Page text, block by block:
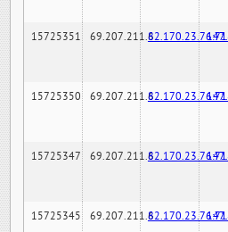
15725351 69.207.211.6
15725350 69.207.211.6
15725347 69.207.211.6
15725345 69.207.211.6